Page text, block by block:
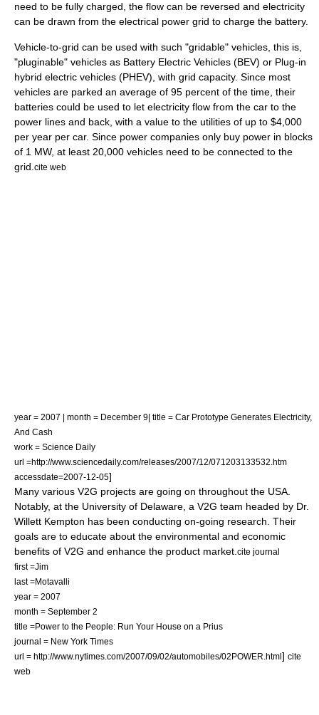
need to be fully charged, the flow can be reversed and electricity
can be drawn from the electrical power grid to charge the battery.
Vehicle-to-grid can be used with such "gridable" vehicles, this is,
"pluginable" vehicles as Battery Electric Vehicles (BEV) or Plug-in
hybrid electric vehicles (PHEV), with grid capacity. Since most
vehicles are parked an average of 95 percent of the time, their
batteries could be used to let electricity flow from the car to the
power lines and back, with a value to the utilities of up to $4,000
per year per car. Since power companies only buy power in blocks
of 1 MW, at least 20,000 vehicles need to be connected to the
grid. cite web
year = 2007 | month = December 9| title = Car Prototype Generates Electricity,
And Cash
work = Science Daily
url =http://www.sciencedaily.com/releases/2007/12/071203133532.htm
accessdate=2007-12-05]
Many various V2G projects are going on throughout the USA.
Notably, at the University of Delaware, a V2G team headed by Dr.
Willett Kempton has been conducting on-going research. Their
goals are to educate about the environmental and economic
benefits of V2G and enhance the product market. cite journal
first =Jim
last =Motavalli
year = 2007
month = September 2
title =Power to the People: Run Your House on a Prius
journal = New York Times
url = http://www.nytimes.com/2007/09/02/automobiles/02POWER.html] cite
web